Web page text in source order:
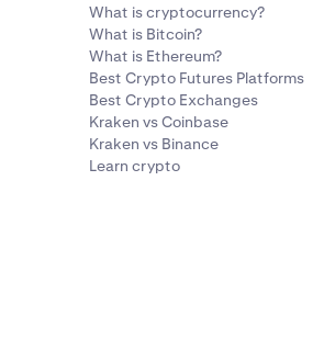
a precise amount via the numeric
What is cryptocurrency?
What is Bitcoin?
What is Ethereum?
Best Crypto Futures Platforms
Best Crypto Exchanges
Kraken vs Coinbase
Kraken vs Binance
Learn crypto